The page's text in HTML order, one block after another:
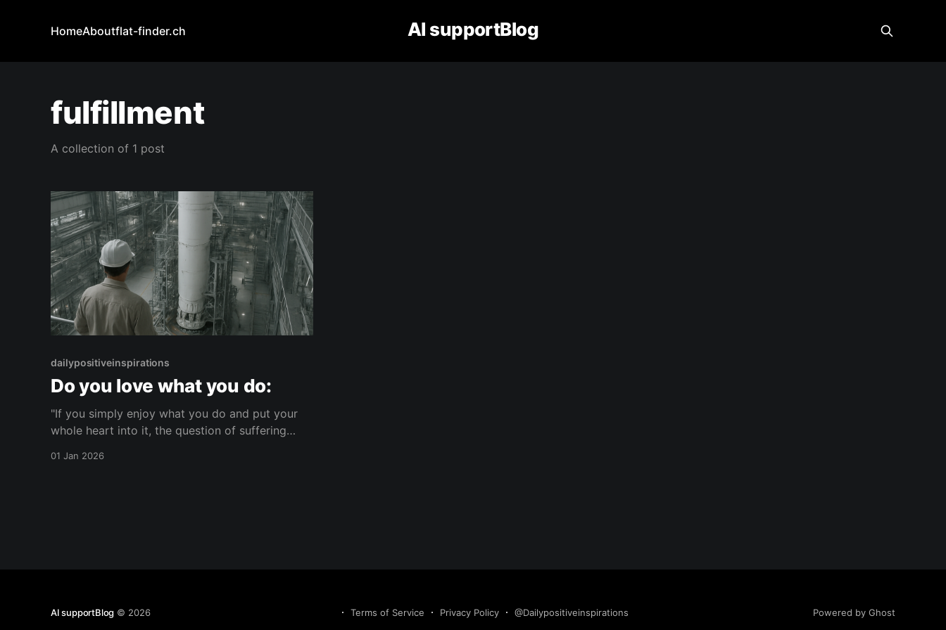
AI supportBlog
HomeAboutflat-finder.ch
fulfillment
A collection of 1 post
dailypositiveinspirations
Do you love what you do:
"If you simply enjoy what you do and put your
whole heart into it, the question of suffering
01 Jan 2026
AI supportBlog © 2026 Terms of Service Privacy Policy @Dailypositiveinspirations Powered by Ghost